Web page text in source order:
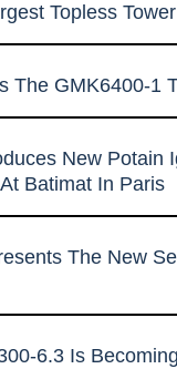
Topless
The GMK6400-1
New Potain
Batimat In Paris
The New
6.3 Is